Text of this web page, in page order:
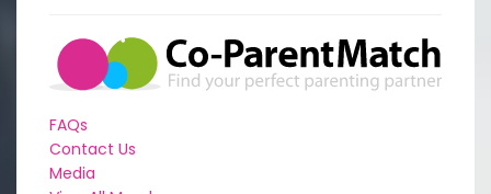
FAQs
Contact Us
Media